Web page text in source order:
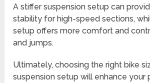
A stiffer suspension setup can
stability for high-speed sections,
setup offers more comfort and
and jumps.
Ultimately, choosing the right bike
suspension setup will enhance your